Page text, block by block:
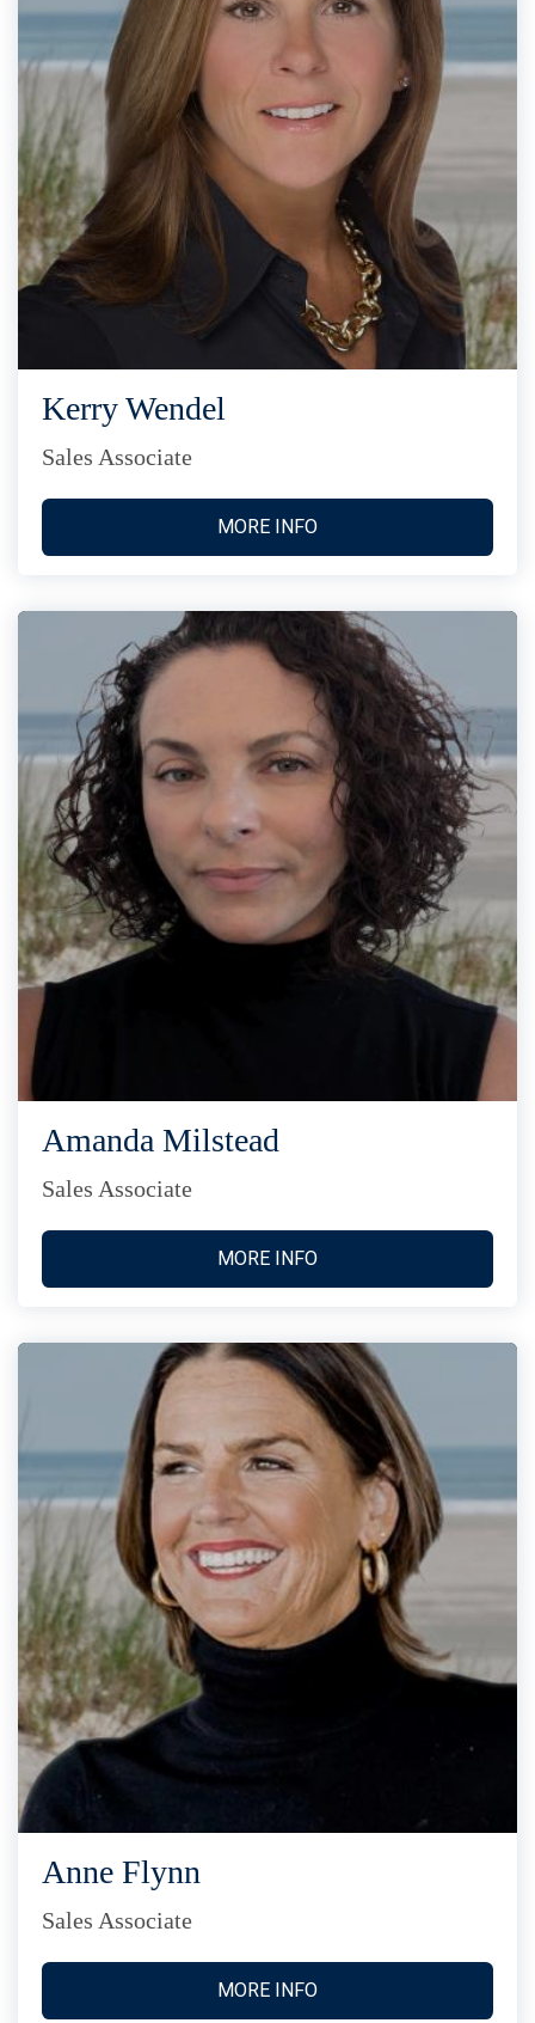
Kerry Wendel
Sales Associate
MORE INFO
Amanda Milstead
Sales Associate
MORE INFO
Anne Flynn
Sales Associate
MORE INFO